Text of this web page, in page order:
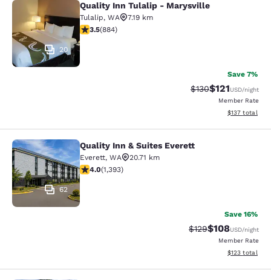
Quality Inn Tulalip - Marysville
20
Quality Inn Tulalip - Marysville
Tulalip, WA
7.19 km
3.53 stars rating. Good. 884 reviews
3.5(884)
Save 7%
Strikethrough Rate:
$130Discounted
$121USD/night
Member Rate
View
$137 total
Quality Inn & Suites Everett
62
Quality Inn & Suites Everett
Everett, WA
20.71 km
3.98 stars rating. Good. 1393 reviews
4.0(1,393)
Save 16%
Strikethrough Rate:
$129Discounted
$108USD/night
Member Rate
View
$123 total